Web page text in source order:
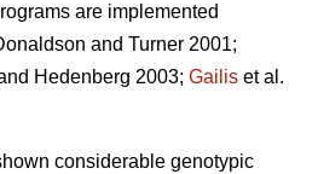
are implemented
and Turner 2001;
Hedenberg 2003; Gailis et al.
considerable genotypic